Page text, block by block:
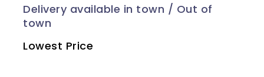
Lowest Price